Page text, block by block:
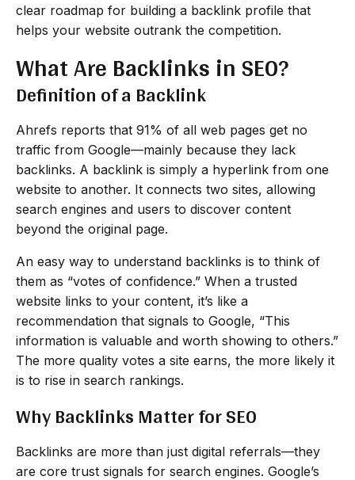
clear roadmap for building a backlink profile that
helps your website outrank the competition.
What Are Backlinks in SEO?
Definition of a Backlink
Ahrefs reports that 91% of all web pages get no
traffic from Google—mainly because they lack
backlinks. A backlink is simply a hyperlink from one
website to another. It connects two sites, allowing
search engines and users to discover content
beyond the original page.
An easy way to understand backlinks is to think of
them as “votes of confidence.” When a trusted
website links to your content, it’s like a
recommendation that signals to Google, “This
information is valuable and worth showing to others.”
The more quality votes a site earns, the more likely it
is to rise in search rankings.
Why Backlinks Matter for SEO
Backlinks are more than just digital referrals—they
are core trust signals for search engines. Google’s